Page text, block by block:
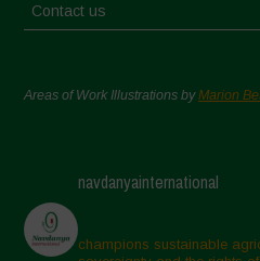
Contact us
Areas of Work Illustrations byMarion
navdanyainternational
champions sustainable